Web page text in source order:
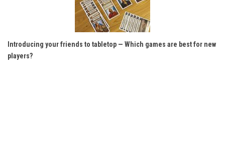
Introducing your friends to tabletop — Which games are best for new
players?